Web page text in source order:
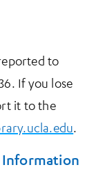
to
If you lose
it to the
.
Information